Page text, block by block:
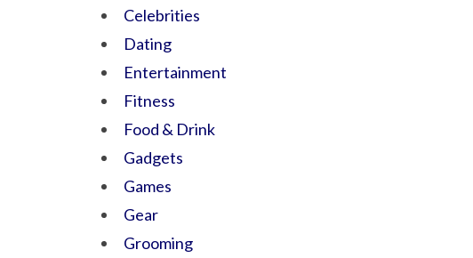
Celebrities
Dating
Entertainment
Fitness
Food & Drink
Gadgets
Games
Gear
Grooming